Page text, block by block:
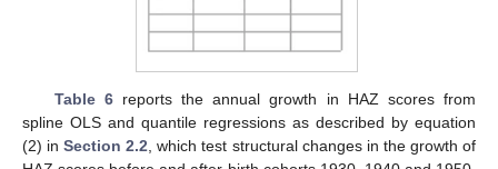
Table 6reports the annual growth in HAZ scores from
spline OLS and quantile regressions as described by equation
(2) inSection 2.2 , which test structural changes in the growth of